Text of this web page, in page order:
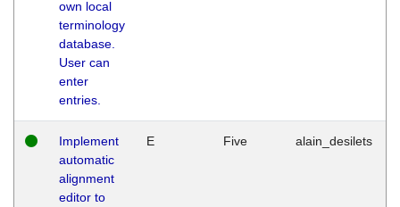
own local
terminology
database.
User can
enter
entries.
Implement
automatic
alignment
editor to
E Five alain_desilets